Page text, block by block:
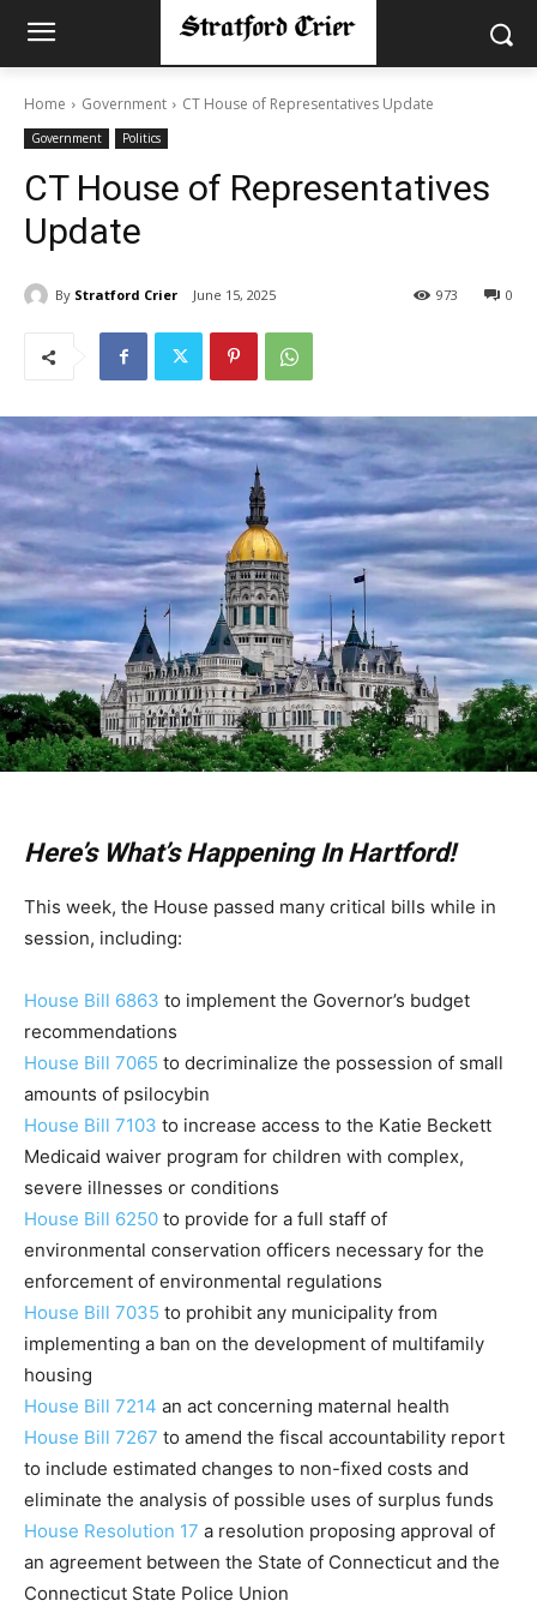
Home Government CT House of Representatives Update
Government Politics
CT House of Representatives
Update
By Stratford Crier June 15, 2025 0
973
Here’s What’s Happening In Hartford!
This week, the House passed many critical bills while in
session, including:
House Bill 6863 to implement the Governor’s budget
recommendations
House Bill 7065 to decriminalize the possession of small
amounts of psilocybin
House Bill 7103 to increase access to the Katie Beckett
Medicaid waiver program for children with complex,
severe illnesses or conditions
House Bill 6250 to provide for a full staff of
environmental conservation officers necessary for the
enforcement of environmental regulations
House Bill 7035 to prohibit any municipality from
implementing a ban on the development of multifamily
housing
House Bill 7214 an act concerning maternal health
House Bill 7267 to amend the fiscal accountability report
to include estimated changes to non-fixed costs and
eliminate the analysis of possible uses of surplus funds
House Resolution 17 a resolution proposing approval of
an agreement between the State of Connecticut and the
Connecticut State Police Union